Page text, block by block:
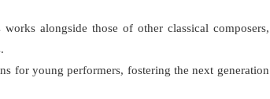
works alongside those of other classical composers,
for young performers, fostering the next generation